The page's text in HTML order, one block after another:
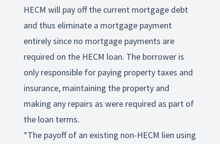
HECM will pay off the current mortgage debt
and thus eliminate a mortgage payment
entirely since no mortgage payments are
required on the HECM loan. The borrower is
only responsible for paying property taxes and
insurance, maintaining the property and
making any repairs as were required as part of
the loan terms.
*The payoff of an existing non-HECM lien using